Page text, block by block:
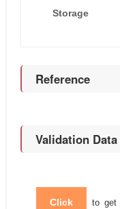
Storage
Reference
Validation Data
Click to get